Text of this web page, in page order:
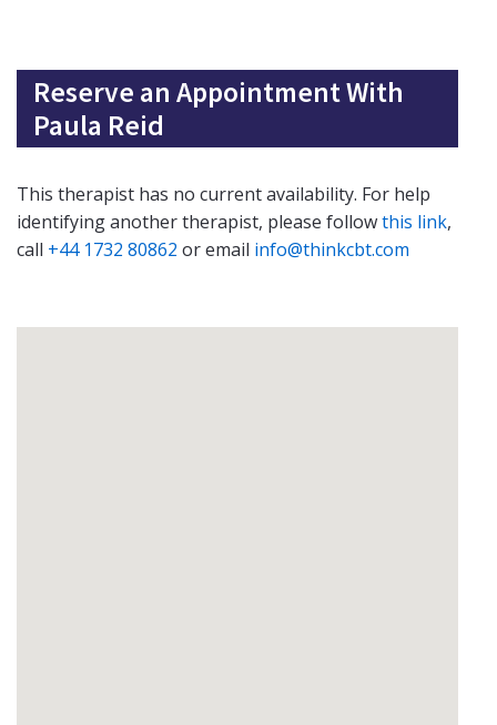
Reserve an Appointment With
Paula Reid
This therapist has no current availability. For help
identifying another therapist, please followthis link,
call +44 1732 80862 or email info@thinkcbt.com